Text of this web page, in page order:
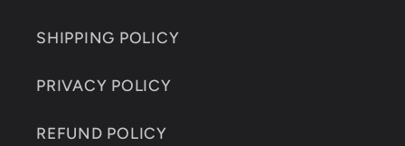
SHIPPING POLICY
PRIVACY POLICY
REFUND POLICY